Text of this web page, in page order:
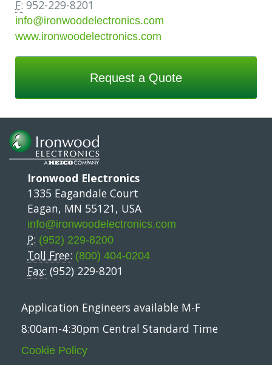
F: 952-229-8201
info@ironwoodelectronics.com
www.ironwoodelectronics.com
Request a Quote
Ironwood Electronics
1335 Eagandale Court
Eagan, MN 55121, USA
info@ironwoodelectronics.com
P: (952) 229-8200
Toll Free: (800) 404-0204
Fax: (952) 229-8201
Application Engineers available M-F
8:00am-4:30pm Central Standard Time
Cookie Policy